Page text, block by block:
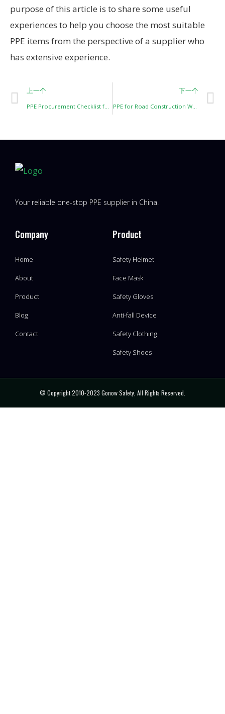
purpose of this article is to share some useful
experiences to help you choose the most suitable
PPE items from the perspective of a supplier who
has extensive experience.
上一个 下一个
PPE for Road Construction Workers
Your reliable one-stop PPE supplier in China.
Company
Home
About
Product
Blog
Contact
Product
Safety Helmet
Face Mask
Safety Gloves
Anti-fall Device
Safety Clothing
Safety Shoes
© Copyright 2010-2023 Gonow Safety, All Rights Reserved.